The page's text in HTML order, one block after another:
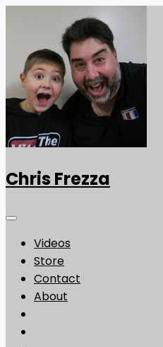
Chris Frezza
Videos
Store
Contact
About